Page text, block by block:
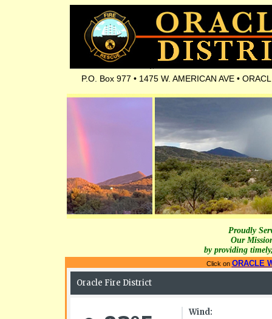
P.O. Box 977 • 1475 W. AMERICAN AVE •
Proudly
Our
by providing
Click on ORACLE